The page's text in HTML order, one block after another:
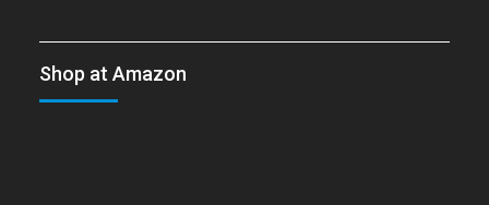
Shop at Amazon